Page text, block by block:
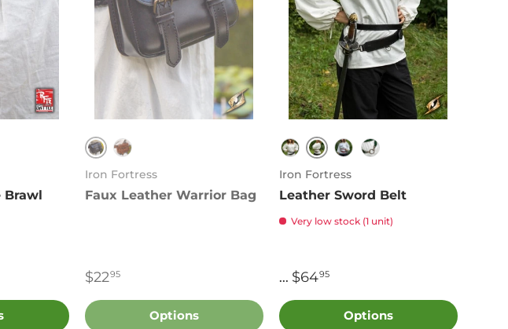
Brawl
BlackBrown
Iron Fortress
Faux Leather Warrior Bag
$2295
Options
BlackBrownRed
Green
Iron Fortress
Leather Sword Belt
Very low stock (1 unit)
... $6495
Options